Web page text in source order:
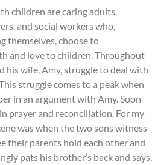
children are caring adults.
and social workers who,
themselves, choose to
and love to children. Throughout
his wife, Amy, struggle to deal with
struggle comes to a peak when
in an argument with Amy. Soon
prayer and reconciliation. For my
was when the two sons witness
their parents hold each other and
pats his brother’s back and says,